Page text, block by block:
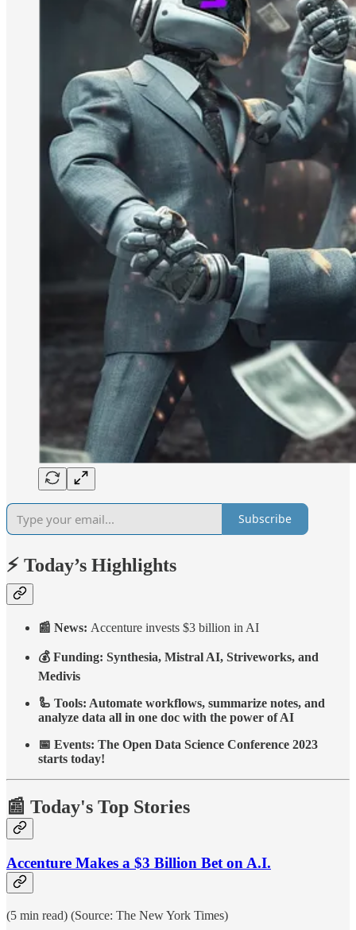
Subscribe
⚡ Today’s Highlights
📰 News: Accenture invests $3 billion in AI
💰 Funding: Synthesia, Mistral AI, Striveworks, and
Medivis
🦾 Tools: Automate workflows, summarize notes, and
analyze data all in one doc with the power of AI
📅 Events: The Open Data Science Conference 2023
starts today!
📰 Today's Top Stories
Accenture Makes a $3 Billion Bet on A.I.
(5 min read) (Source: The New York Times)